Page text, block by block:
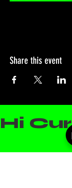
Share this event
Hi